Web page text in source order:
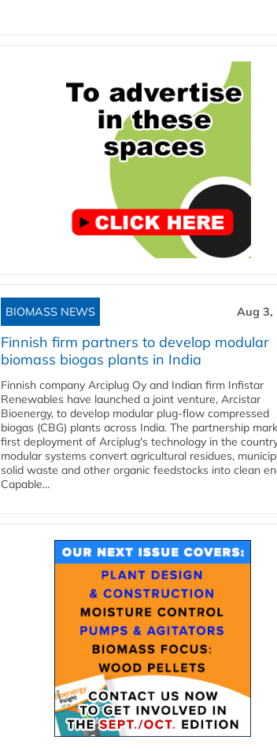
BIOMASS NEWS Aug 3,
Finnish firm partners to develop modular
biomass biogas plants in India
Finnish company Arciplug Oy and Indian firm Infistar
Renewables have launched a joint venture, Arcistar
Bioenergy, to develop modular plug-flow compressed
biogas (CBG) plants across India. The partnership
first deployment of Arciplug's technology in the
modular systems convert agricultural residues,
solid waste and other organic feedstocks into clean
Capable...